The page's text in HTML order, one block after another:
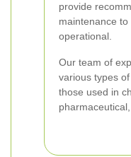
provide
maintenance
operational.
Our team of
various types
those used in